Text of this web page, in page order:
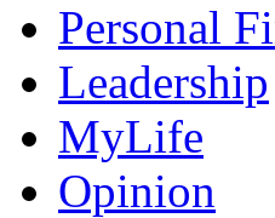
Personal
Leadership
MyLife
Opinion